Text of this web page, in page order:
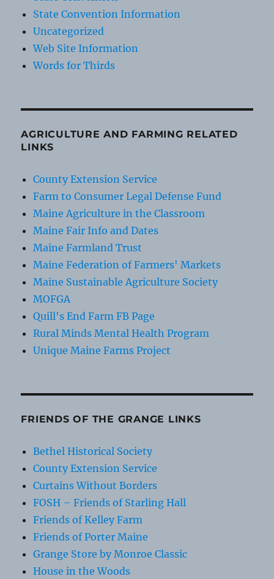
State Convention Information
Uncategorized
Web Site Information
Words for Thirds
AGRICULTURE AND FARMING RELATED
LINKS
County Extension Service
Farm to Consumer Legal Defense Fund
Maine Agriculture in the Classroom
Maine Fair Info and Dates
Maine Farmland Trust
Maine Federation of Farmers' Markets
Maine Sustainable Agriculture Society
MOFGA
Quill's End Farm FB Page
Rural Minds Mental Health Program
Unique Maine Farms Project
FRIENDS OF THE GRANGE LINKS
Bethel Historical Society
County Extension Service
Curtains Without Borders
FOSH – Friends of Starling Hall
Friends of Kelley Farm
Friends of Porter Maine
Grange Store by Monroe Classic
House in the Woods